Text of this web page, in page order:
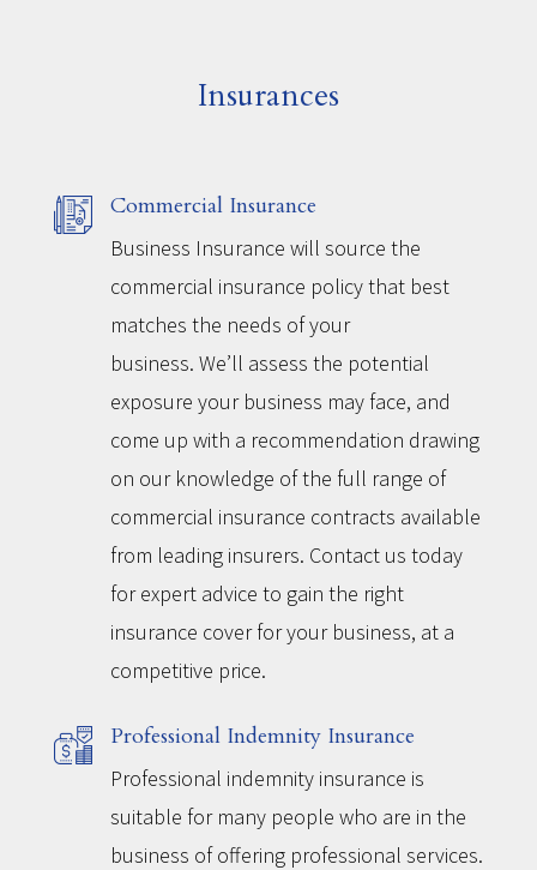
Insurances
Commercial Insurance
Business Insurance will source the
commercial insurance policy that best
matches the needs of your
business. We’ll assess the potential
exposure your business may face, and
come up with a recommendation drawing
on our knowledge of the full range of
commercial insurance contracts available
from leading insurers. Contact us today
for expert advice to gain the right
insurance cover for your business, at a
competitive price.
Professional Indemnity Insurance
Professional indemnity insurance is
suitable for many people who are in the
business of offering professional services.